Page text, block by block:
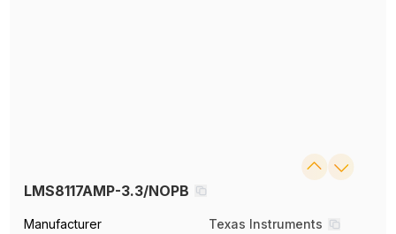
LMS8117AMP-3.3/NOPB
Manufacturer
Texas Instruments